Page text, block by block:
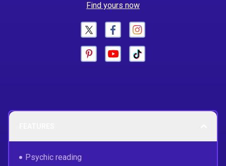
Find yours now
Psychic reading